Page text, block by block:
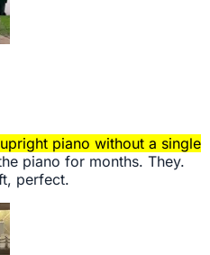
piano without a single
piano for months. They.
perfect.